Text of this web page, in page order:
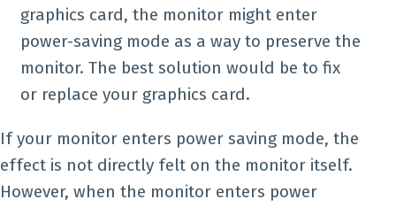
graphics card, the monitor might enter
power-saving mode as a way to preserve the
monitor. The best solution would be to fix
or replace your graphics card.
If your monitor enters power saving mode, the
effect is not directly felt on the monitor itself.
However, when the monitor enters power